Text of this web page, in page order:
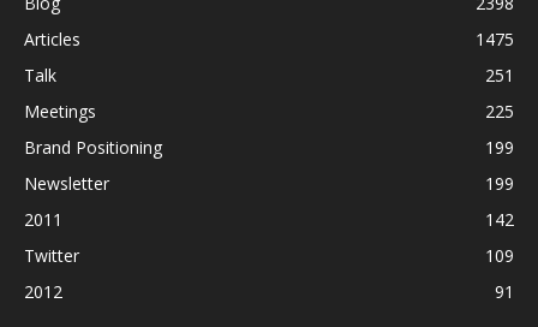
Articles
1475
Talk
251
Meetings
225
Brand Positioning
199
Newsletter
199
2011
142
Twitter
109
2012
91